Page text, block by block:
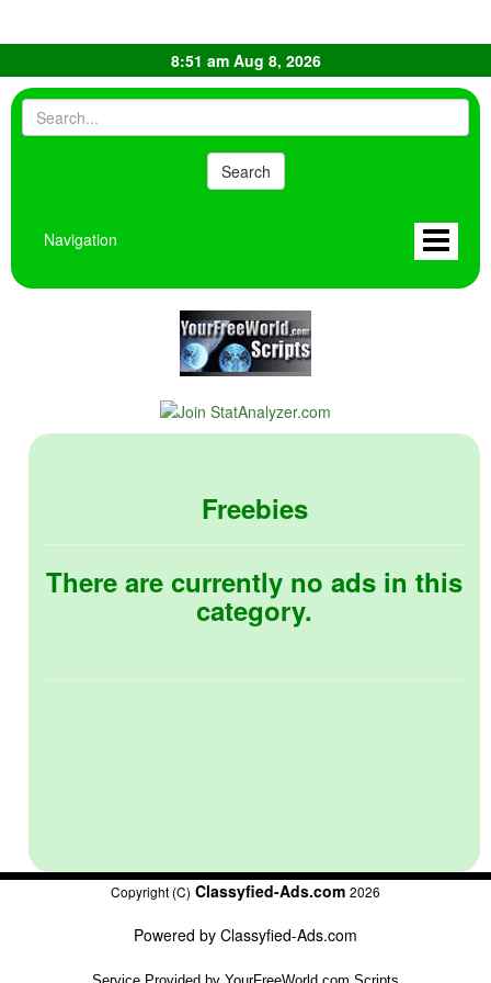
8:51 am Aug 8, 2026
Navigation
Freebies
There are currently no ads in this
category.
Copyright (C) Classyfied-Ads.com 2026
Powered by Classyfied-Ads.com